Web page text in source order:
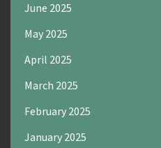
June 2025
May 2025
April 2025
March 2025
February 2025
January 2025